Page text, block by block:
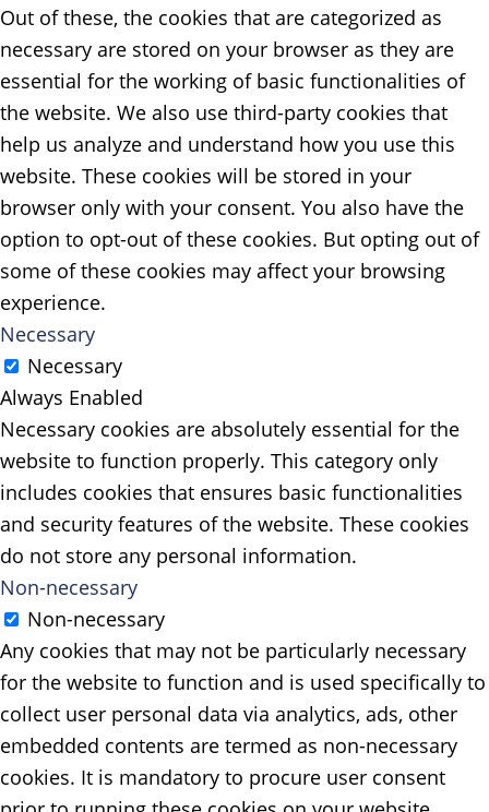
Out of these, the cookies that are categorized as
necessary are stored on your browser as they are
essential for the working of basic functionalities of
the website. We also use third-party cookies that
help us analyze and understand how you use this
website. These cookies will be stored in your
browser only with your consent. You also have the
option to opt-out of these cookies. But opting out of
some of these cookies may affect your browsing
experience.
Necessary
Necessary
Always Enabled
Necessary cookies are absolutely essential for the
website to function properly. This category only
includes cookies that ensures basic functionalities
and security features of the website. These cookies
do not store any personal information.
Non-necessary
Non-necessary
Any cookies that may not be particularly necessary
for the website to function and is used specifically to
collect user personal data via analytics, ads, other
embedded contents are termed as non-necessary
cookies. It is mandatory to procure user consent